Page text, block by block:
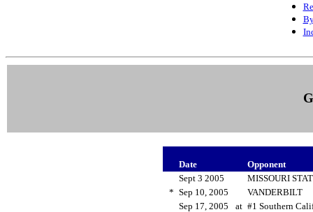
Date
Opponent
Sept 3 2005
MISSOURI
* Sep 10, 2005
VANDERBILT
Sep 17, 2005
at #1 Southern